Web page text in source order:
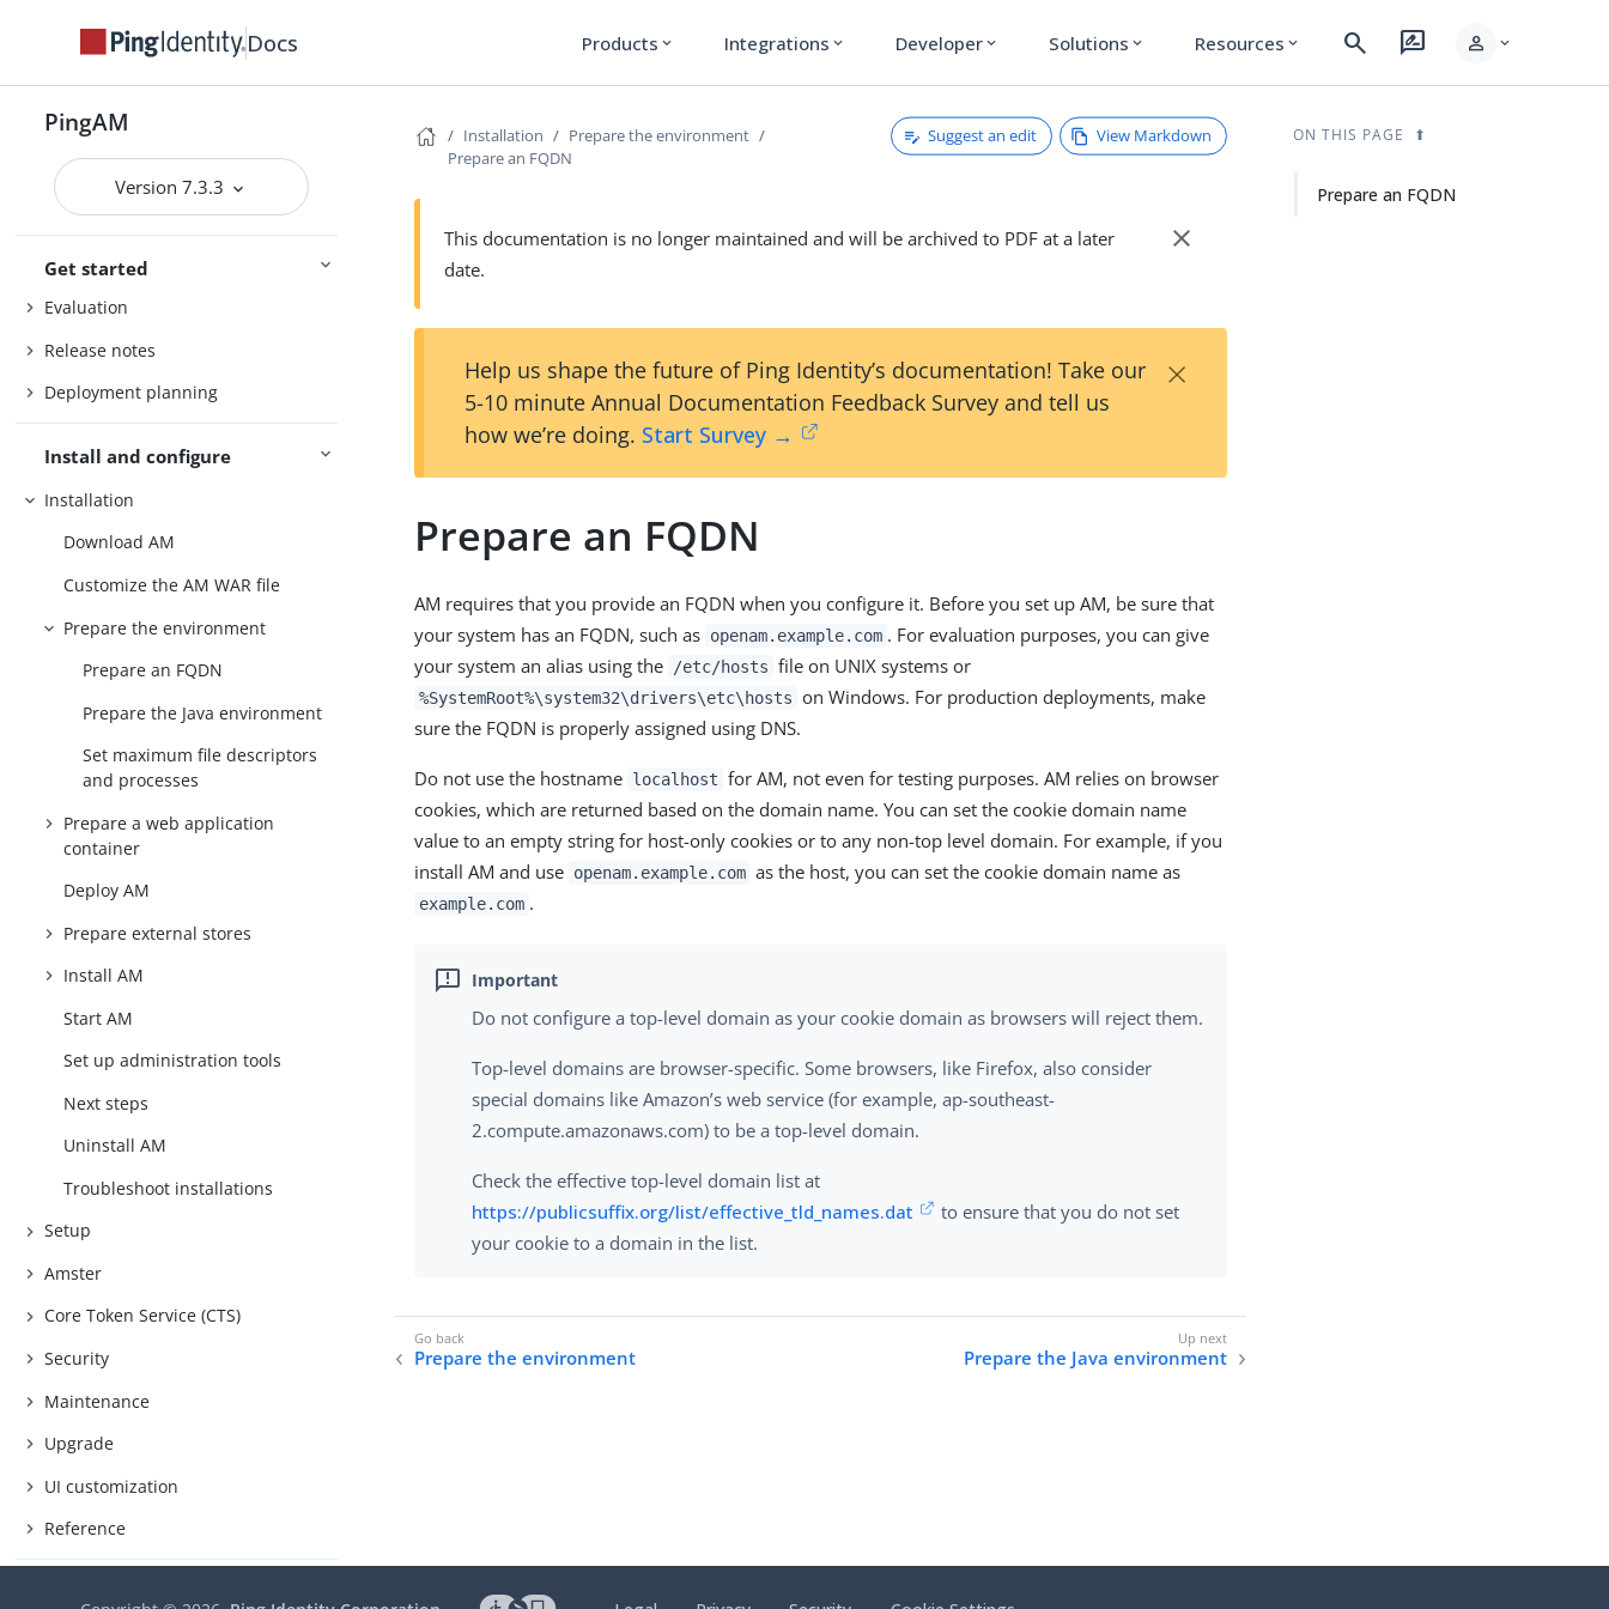
Docs Products expand_more Integrations expand_more Developer expand_more Solutions expand_more Resources expand_more search rate_review person expand_more
PingAM
Version 7.3.3
Access Management
Get started
Evaluation
Release notes
Deployment planning
Install and configure
Installation
Download AM
Customize the AM WAR file
Prepare the environment
Prepare an FQDN
Prepare the Java environment
Set maximum file descriptors
and processes
Prepare a web application
container
Deploy AM
Prepare external stores
Install AM
Start AM
Set up administration tools
Next steps
Uninstall AM
Troubleshoot installations
Setup
Amster
Core Token Service (CTS)
Security
Maintenance
Upgrade
UI customization
Reference
Installation
Prepare the environment
Prepare an FQDN
Suggest an edit View Markdown
This documentation is no longer maintained and will be archived to PDF at a later
date.
close
Help us shape the future of Ping Identity’s documentation! Take our
5-10 minute Annual Documentation Feedback Survey and tell us
how we’re doing. Start Survey →
×
Prepare an FQDN
AM requires that you provide an FQDN when you configure it. Before you set up AM, be sure that
your system has an FQDN, such as openam.example.com . For evaluation purposes, you can give
your system an alias using the
/etc/hosts file on UNIX systems or
%SystemRoot%\system32\drivers\etc\hosts on Windows. For production deployments, make
sure the FQDN is properly assigned using DNS.
Do not use the hostname localhost for AM, not even for testing purposes. AM relies on browser
cookies, which are returned based on the domain name. You can set the cookie domain name
value to an empty string for host-only cookies or to any non-top level domain. For example, if you
install AM and use openam.example.com as the host, you can set the cookie domain name as
example.com .
Do not configure a top-level domain as your cookie domain as browsers will reject them.
Top-level domains are browser-specific. Some browsers, like Firefox, also consider
special domains like Amazon’s web service (for example, ap-southeast-
2.compute.amazonaws.com) to be a top-level domain.
Check the effective top-level domain list at
https://publicsuffix.org/list/effective_tld_names.dat
to ensure that you do not set
your cookie to a domain in the list.
Prepare the environment Prepare the Java environment
ON THIS PAGE
Prepare an FQDN